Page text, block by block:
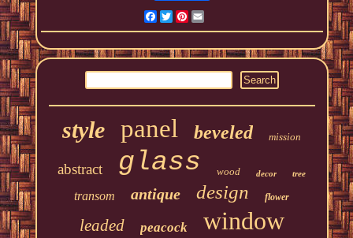
Facebook
TwitterPinterest
style panel beveled mission
abstract glass wood decor tree
transom antique design flower
leaded peacock window